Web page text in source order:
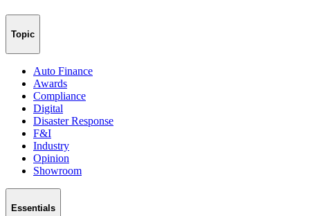
Topic
Auto Finance
Awards
Compliance
Digital
Disaster Response
F&I
Industry
Opinion
Showroom
Essentials